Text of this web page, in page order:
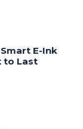
E-Ink
to Last